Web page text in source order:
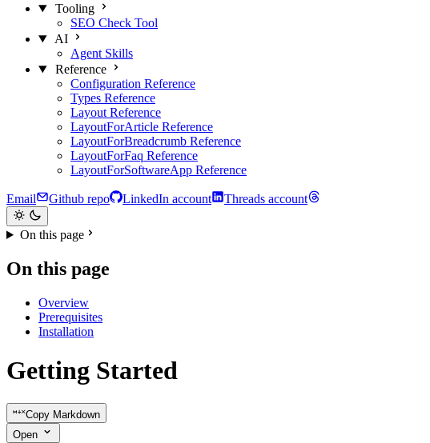
Tooling
SEO Check Tool
AI
Agent Skills
Reference
Configuration Reference
Types Reference
Layout Reference
LayoutForArticle Reference
LayoutForBreadcrumb Reference
LayoutForFaq Reference
LayoutForSoftwareApp Reference
Email Github repo LinkedIn account Threads account
On this page
On this page
Overview
Prerequisites
Installation
Getting Started
Copy Markdown
Open